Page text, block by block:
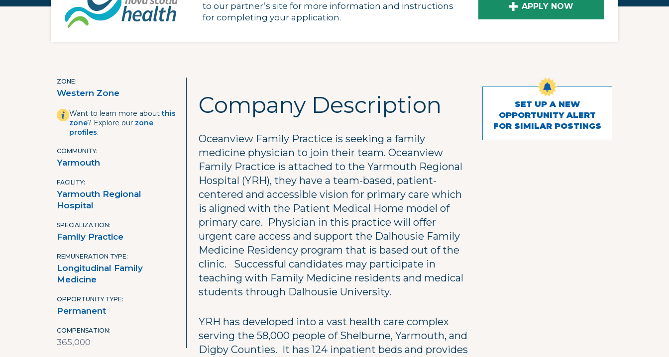
to our partner’s site for more information and instructions
for completing your application.
APPLY NOW
ZONE
Western Zone
Want to learn more aboutthis
zone? Explore our zone
profiles.
COMMUNITY
Yarmouth
FACILITY
Yarmouth Regional
Hospital
SPECIALIZATION
Family Practice
REMUNERATION TYPE
Longitudinal Family
Medicine
OPPORTUNITY TYPE
Permanent
COMPENSATION
365,000
Company Description
Oceanview Family Practice is seeking a family
medicine physician to join their team. Oceanview
Family Practice is attached to the Yarmouth Regional
Hospital (YRH), they have a team-based, patient-
centered and accessible vision for primary care which
is aligned with the Patient Medical Home model of
primary care. Physician in this practice will offer
urgent care access and support the Dalhousie Family
Medicine Residency program that is based out of the
clinic. Successful candidates may participate in
teaching with Family Medicine residents and medical
students through Dalhousie University.
YRH has developed into a vast health care complex
serving the 58,000 people of Shelburne, Yarmouth, and
Digby Counties. It has 124 inpatient beds and provides
SET UP A NEW
OPPORTUNITY ALERT
FOR SIMILAR POSTINGS